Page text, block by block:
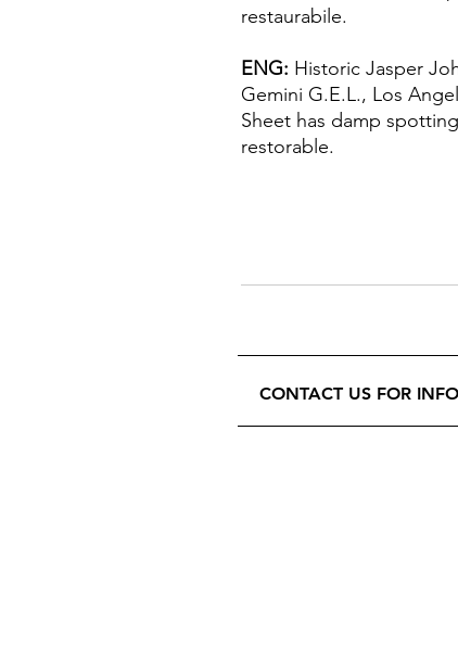
restaurabile.
ENG: Historic Jasper
Gemini G.E.L., Los
Sheet has damp
restorable.
CONTACT US FOR INFO